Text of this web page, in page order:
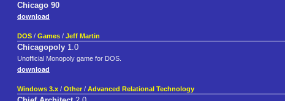
Chicago 90
download
DOS / Games / Jeff Martin
Chicagopoly 1.0
Unofficial Monopoly game for DOS.
download
Windows 3.x / Other / Advanced Relational Technology